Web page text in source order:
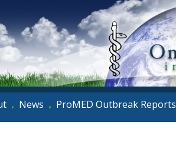
• News • ProMED Outbreak Reports